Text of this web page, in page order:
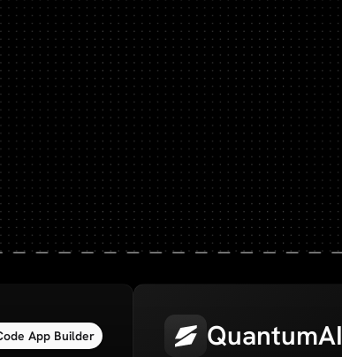
App Builder QuantumAI